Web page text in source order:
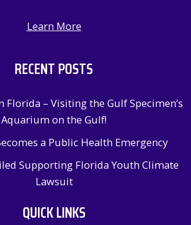
Learn More
RECENT POSTS
Florida – Visiting the Gulf Specimen’s
Aquarium on the Gulf!
a Public Health Emergency
Supporting Florida Youth Climate
Lawsuit
QUICK LINKS